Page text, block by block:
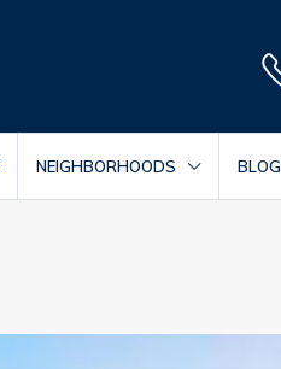
NEIGHBORHOODS BLOG